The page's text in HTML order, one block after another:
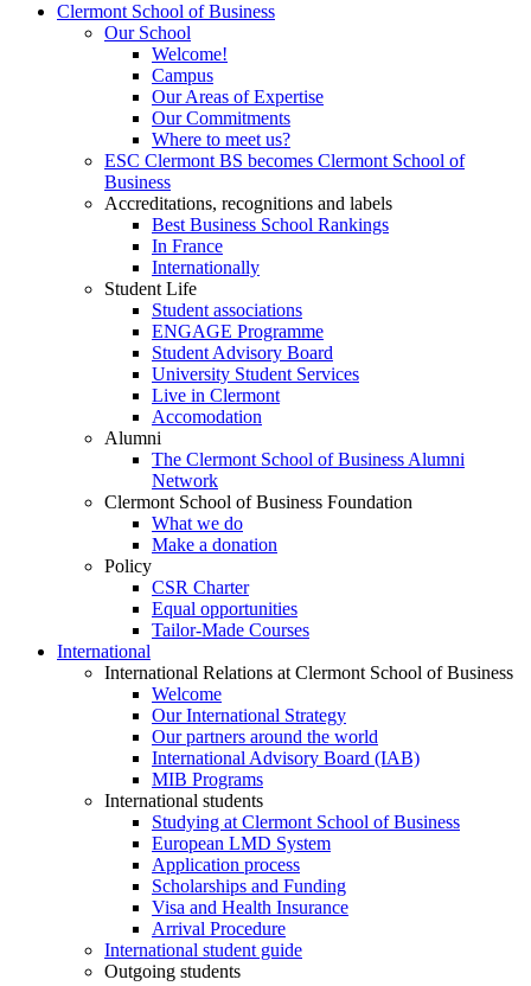
Clermont School of Business
Our School
Welcome!
Campus
Our Areas of Expertise
Our Commitments
Where to meet us?
ESC Clermont BS becomes Clermont School of
Business
Accreditations, recognitions and labels
Best Business School Rankings
In France
Internationally
Student Life
Student associations
ENGAGE Programme
Student Advisory Board
University Student Services
Live in Clermont
Accomodation
Alumni
The Clermont School of Business Alumni
Network
Clermont School of Business Foundation
What we do
Make a donation
Policy
CSR Charter
Equal opportunities
Tailor-Made Courses
International
International Relations at Clermont School of Business
Welcome
Our International Strategy
Our partners around the world
International Advisory Board (IAB)
MIB Programs
International students
Studying at Clermont School of Business
European LMD System
Application process
Scholarships and Funding
Visa and Health Insurance
Arrival Procedure
International student guide
Outgoing students